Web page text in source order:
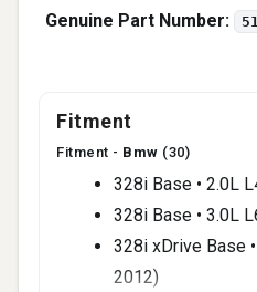
Genuine Part Number:
Fitment
Fitment - Bmw (30)
328i Base • 2.0L
328i Base • 3.0L
328i xDrive Base
2012)